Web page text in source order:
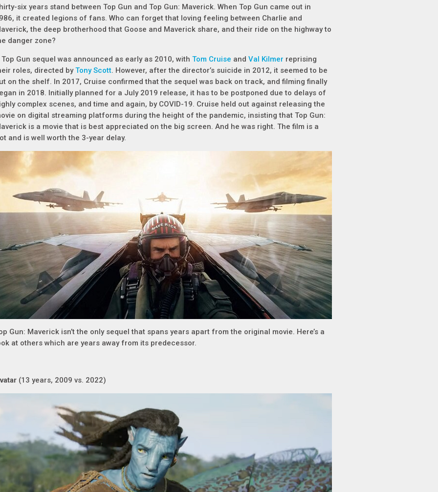
six years stand between Top Gun and Top Gun: Maverick. When Top Gun came out in
it created legions of fans. Who can forget that loving feeling between Charlie and
the deep brotherhood that Goose and Maverick share, and their ride on the highway to
danger zone?
Top Gun sequel was announced as early as 2010, with Tom Cruise and Val Kilmer reprising
roles, directed byTony Scott. However, after the director’s suicide in 2012, it seemed to be
on the shelf. In 2017, Cruise confirmed that the sequel was back on track, and filming finally
in 2018. Initially planned for a July 2019 release, it has to be postponed due to delays of
complex scenes, and time and again, by COVID-19. Cruise held out against releasing the
on digital streaming platforms during the height of the pandemic, insisting that Top Gun:
is a movie that is best appreciated on the big screen. And he was right. The film is a
and is well worth the 3-year delay.
Gun: Maverick isn’t the only sequel that spans years apart from the original movie. Here’s a
at others which are years away from its predecessor.
(13 years, 2009 vs. 2022)